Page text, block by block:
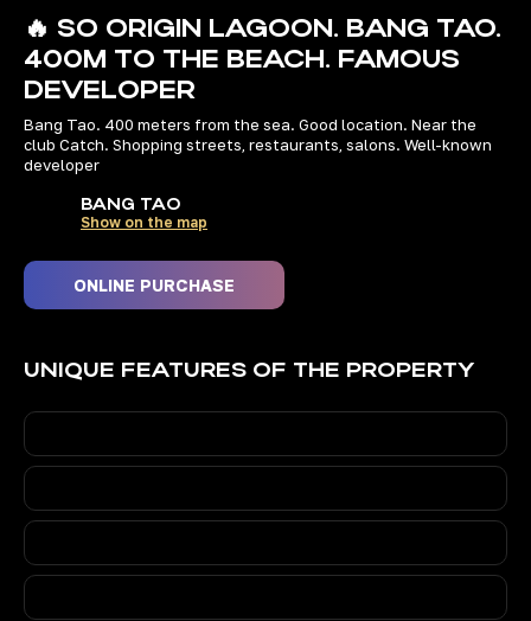
CONTACTS
RU
EN
WE INVEST OURSELVES
74 193, Ratsada, Mueang Phuket
🔥 SO ORIGIN LAGOON. BANG TAO.
400M TO THE BEACH. FAMOUS
DEVELOPER
Bang Tao. 400 meters from the sea. Good location. Near the
club Catch. Shopping streets, restaurants, salons. Well-known
developer
BANG TAO
Show on the map
ONLINE PURCHASE
UNIQUE FEATURES OF THE PROPERTY